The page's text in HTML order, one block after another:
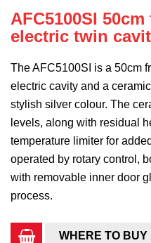
AFC5100SI
electric twin
The AFC5100SI is a 50cm
electric cavity and a
stylish silver colour. The
levels, along with residual
temperature limiter for
operated by rotary control,
with removable inner door
process.
WHERE TO BUY